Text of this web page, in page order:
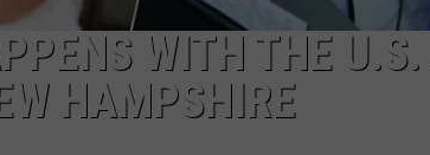
WITH THE
HAMPSHIRE